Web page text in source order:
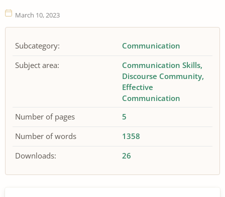
March 10, 2023
Subcategory:
Communication
Subject area:
Communication Skills
Discourse Community
Effective
Communication
Number of pages
5
Number of words
1358
Downloads:
26